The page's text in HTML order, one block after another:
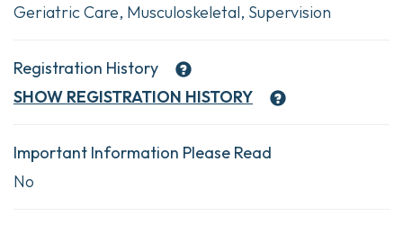
Geriatric Care, Musculoskeletal, Supervision
Registration History
SHOW REGISTRATION HISTORY
Important Information Please Read
No